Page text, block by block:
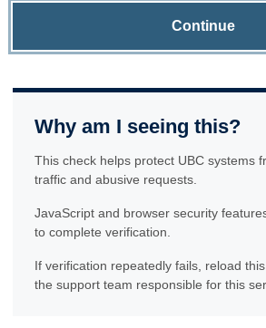
Continue
Why am I seeing this?
This check helps protect UBC systems
traffic and abusive requests.
JavaScript and browser security
to complete verification.
If verification repeatedly fails, reload
the support team responsible for this